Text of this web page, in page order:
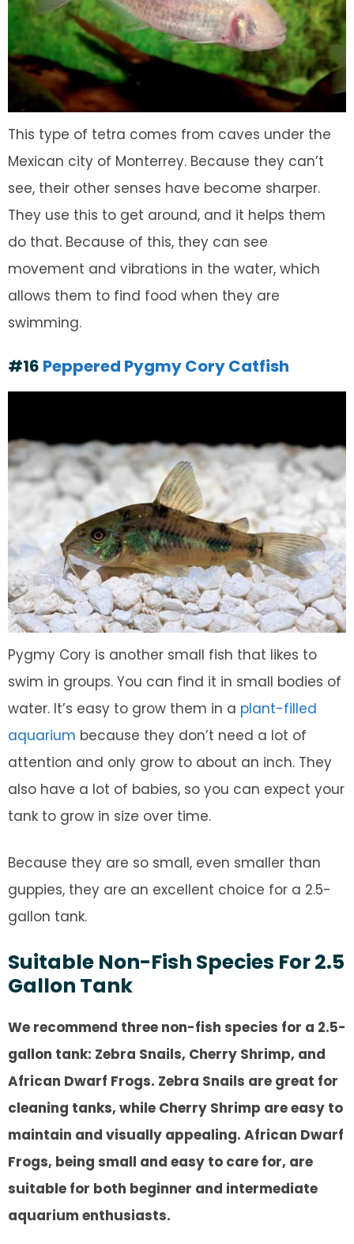
This type of tetra comes from caves under the
Mexican city of Monterrey. Because they can’t
see, their other senses have become sharper.
They use this to get around, and it helps them
do that. Because of this, they can see
movement and vibrations in the water, which
allows them to find food when they are
swimming.
#16 Peppered Pygmy Cory Catfish
Pygmy Cory is another small fish that likes to
swim in groups. You can find it in small bodies of
water. It’s easy to grow them in a plant-filled
aquarium because they don’t need a lot of
attention and only grow to about an inch. They
also have a lot of babies, so you can expect your
tank to grow in size over time.
Because they are so small, even smaller than
guppies, they are an excellent choice for a 2.5-
gallon tank.
Suitable Non-Fish Species For 2.5
Gallon Tank
We recommend three non-fish species for a 2.5-
gallon tank: Zebra Snails, Cherry Shrimp, and
African Dwarf Frogs. Zebra Snails are great for
cleaning tanks, while Cherry Shrimp are easy to
maintain and visually appealing. African Dwarf
Frogs, being small and easy to care for, are
suitable for both beginner and intermediate
aquarium enthusiasts.